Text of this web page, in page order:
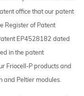
office that our patent
Register of Patent
EP4528182 dated
in the patent
Friocell-P products and
and Peltier modules.